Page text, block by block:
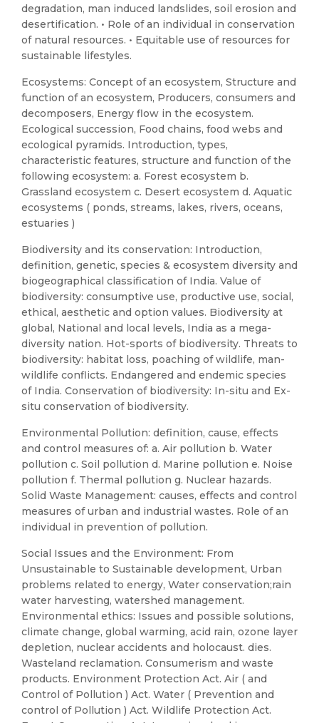
degradation, man induced landslides, soil erosion and
desertification. • Role of an individual in conservation
of natural resources. • Equitable use of resources for
sustainable lifestyles.
Ecosystems: Concept of an ecosystem, Structure and
function of an ecosystem, Producers, consumers and
decomposers, Energy flow in the ecosystem.
Ecological succession, Food chains, food webs and
ecological pyramids. Introduction, types,
characteristic features, structure and function of the
following ecosystem: a. Forest ecosystem b.
Grassland ecosystem c. Desert ecosystem d. Aquatic
ecosystems ( ponds, streams, lakes, rivers, oceans,
estuaries )
Biodiversity and its conservation: Introduction,
definition, genetic, species & ecosystem diversity and
biogeographical classification of India. Value of
biodiversity: consumptive use, productive use, social,
ethical, aesthetic and option values. Biodiversity at
global, National and local levels, India as a mega-
diversity nation. Hot-sports of biodiversity. Threats to
biodiversity: habitat loss, poaching of wildlife, man-
wildlife conflicts. Endangered and endemic species
of India. Conservation of biodiversity: In-situ and Ex-
situ conservation of biodiversity.
Environmental Pollution: definition, cause, effects
and control measures of: a. Air pollution b. Water
pollution c. Soil pollution d. Marine pollution e. Noise
pollution f. Thermal pollution g. Nuclear hazards.
Solid Waste Management: causes, effects and control
measures of urban and industrial wastes. Role of an
individual in prevention of pollution.
Social Issues and the Environment: From
Unsustainable to Sustainable development, Urban
problems related to energy, Water conservation;rain
water harvesting, watershed management.
Environmental ethics: Issues and possible solutions,
climate change, global warming, acid rain, ozone layer
depletion, nuclear accidents and holocaust. dies.
Wasteland reclamation. Consumerism and waste
products. Environment Protection Act. Air ( and
Control of Pollution ) Act. Water ( Prevention and
control of Pollution ) Act. Wildlife Protection Act.